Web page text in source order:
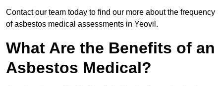
Contact our team today to find our more about the frequency
of asbestos medical assessments in Yeovil.
What Are the Benefits of an
Asbestos Medical?